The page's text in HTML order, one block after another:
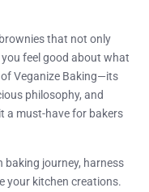
that not only
feel good about what
of Veganize Baking—its
philosophy, and
a must-have for bakers
baking journey, harness
your kitchen creations.